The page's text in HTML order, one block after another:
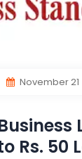
November 21
Rs. 50